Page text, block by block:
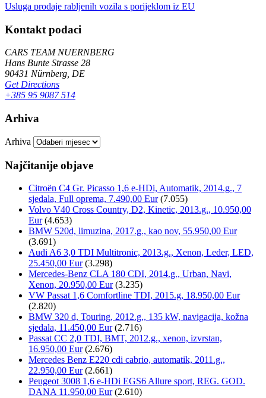
Usluga prodaje rabljenih vozila s porijeklom iz EU
Kontakt podaci
CARS TEAM NUERNBERG
Hans Bunte Strasse 28
90431 Nürnberg, DE
Get Directions
+385 95 9087 514
Arhiva
Arhiva
Najčitanije objave
Citroën C4 Gr. Picasso 1,6 e-HDi, Automatik, 2014.g., 7
sjedala, Full oprema, 7.490,00 Eur (7.055)
Volvo V40 Cross Country, D2, Kinetic, 2013.g., 10.950,00
Eur (4.653)
BMW 520d, limuzina, 2017.g., kao nov, 55.950,00 Eur
(3.691)
Audi A6 3,0 TDI Multitronic, 2013.g., Xenon, Leder, LED,
25.450,00 Eur (3.298)
Mercedes-Benz CLA 180 CDI, 2014.g., Urban, Navi,
Xenon, 20.950,00 Eur (3.235)
VW Passat 1,6 Comfortline TDI, 2015.g, 18.950,00 Eur
(2.820)
BMW 320 d, Touring, 2012.g., 135 kW, navigacija, kožna
sjedala, 11.450,00 Eur (2.716)
Passat CC 2,0 TDI, BMT, 2012.g., xenon, izvrstan,
16.950,00 Eur (2.676)
Mercedes Benz E220 cdi cabrio, automatik, 2011.g.,
22.950,00 Eur (2.661)
Peugeot 3008 1,6 e-HDi EGS6 Allure sport, REG. GOD.
DANA 11.950,00 Eur (2.610)